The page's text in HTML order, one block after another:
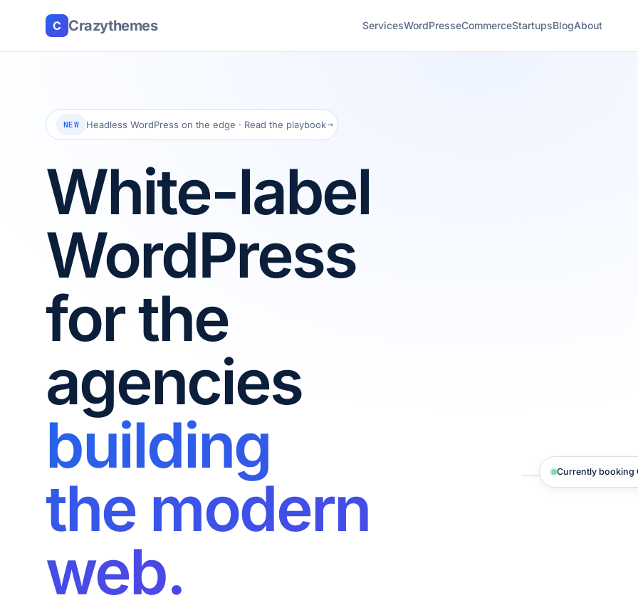
C Crazythemes ServicesWordPresseCommerceStartupsBlogAbout
NEW Headless WordPress on the edge · Read the playbook→
White-label
WordPress
for the
agencies
building
the modern
web.
Currently booking